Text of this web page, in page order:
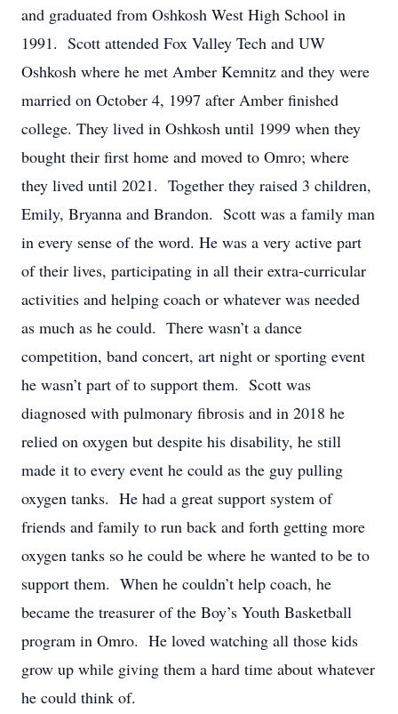
and graduated from Oshkosh West High School in
1991. Scott attended Fox Valley Tech and UW
Oshkosh where he met Amber Kemnitz and they were
married on October 4, 1997 after Amber finished
college. They lived in Oshkosh until 1999 when they
bought their first home and moved to Omro; where
they lived until 2021. Together they raised 3 children,
Emily, Bryanna and Brandon. Scott was a family man
in every sense of the word. He was a very active part
of their lives, participating in all their extra-curricular
activities and helping coach or whatever was needed
as much as he could. There wasn’t a dance
competition, band concert, art night or sporting event
he wasn’t part of to support them. Scott was
diagnosed with pulmonary fibrosis and in 2018 he
relied on oxygen but despite his disability, he still
made it to every event he could as the guy pulling
oxygen tanks. He had a great support system of
friends and family to run back and forth getting more
oxygen tanks so he could be where he wanted to be to
support them. When he couldn’t help coach, he
became the treasurer of the Boy’s Youth Basketball
program in Omro. He loved watching all those kids
grow up while giving them a hard time about whatever
he could think of.